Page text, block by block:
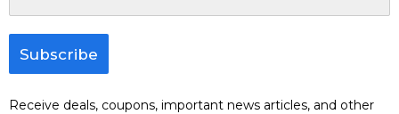
Subscribe
Receive deals, coupons, important news articles, and other